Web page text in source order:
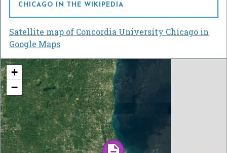
CHICAGO IN THE WIKIPEDIA
Satellite map of Concordia University Chicago in
Google Maps
+
−